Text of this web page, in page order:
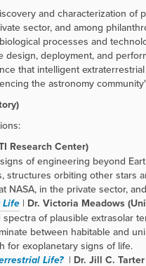
and characterization
sector, and among
processes and
deployment, and
that intelligent
the astronomy
Research Center)
of engineering beyond
orbiting other stars
in the private sector,
Life | Dr. Victoria Meadows
of plausible extrasolar
between habitable and
for exoplanetary signs of life.
Life? | Dr. Jill C.